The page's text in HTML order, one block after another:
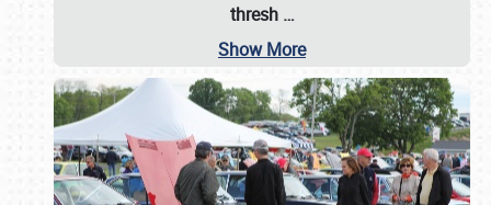
thresh …
Show More